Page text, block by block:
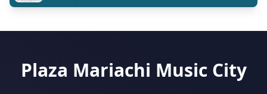
Plaza Mariachi Music City